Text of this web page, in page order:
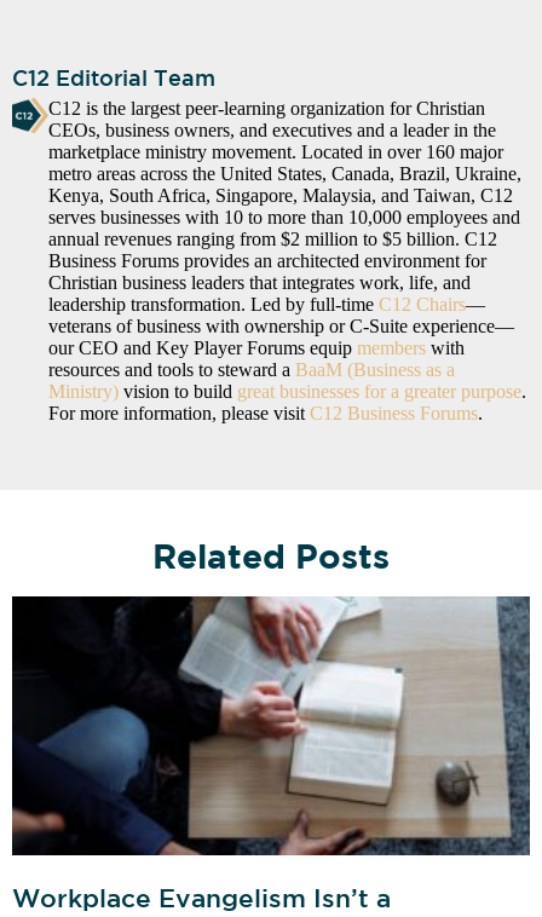
C12 Editorial Team
C12 is the largest peer-learning organization for Christian
CEOs, business owners, and executives and a leader in the
marketplace ministry movement. Located in over 160 major
metro areas across the United States, Canada, Brazil, Ukraine,
Kenya, South Africa, Singapore, Malaysia, and Taiwan, C12
serves businesses with 10 to more than 10,000 employees and
annual revenues ranging from $2 million to $5 billion. C12
Business Forums provides an architected environment for
Christian business leaders that integrates work, life, and
leadership transformation. Led by full-timeC12 Chairs—
veterans of business with ownership or C-Suite experience—
our CEO and Key Player Forums equipmembers with
resources and tools to steward aBaaM (Business as a
Ministry) vision to build great businesses for a greater purpose.
For more information, please visitC12 Business Forums.
Related Posts
Workplace Evangelism Isn’t a